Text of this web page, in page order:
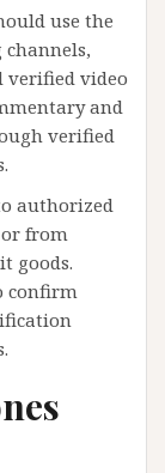
use the
channels,
verified video
and
verified
authorized
from
goods.
confirm